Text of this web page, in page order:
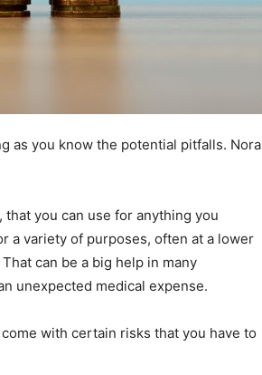
as you know the potential pitfalls. Nora
you can use for anything you
a variety of purposes, often at a lower
can be a big help in many
unexpected medical expense.
with certain risks that you have to